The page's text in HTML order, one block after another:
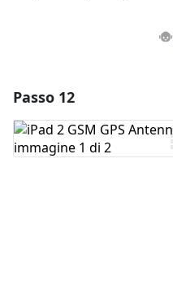
Aggiungi Commento
Passo 12